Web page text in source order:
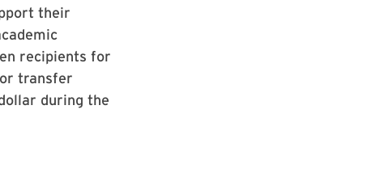
their
recipients for
transfer
during the